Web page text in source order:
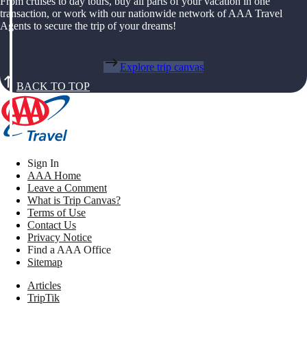
transaction, or work with our nationwide network of AAA Travel
Agents to secure the trip of your dreams!
Explore trip canvas
BACK TO TOP
Sign In
AAA Home
Leave a Comment
What is Trip Canvas?
Terms of Use
Contact Us
Privacy Notice
Find a AAA Office
Sitemap
Articles
TripTik